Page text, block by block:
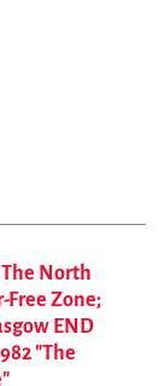
North
Free Zone;
END
"The